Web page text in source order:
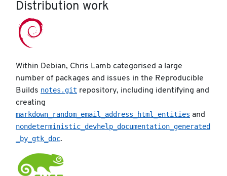
Distribution work
Within Debian, Chris Lamb categorised a large
number of packages and issues in the Reproducible
Builds notes.git repository, including identifying and
creating
markdown_random_email_address_html_entities and
nondeterministic_devhelp_documentation_generated
_by_gtk_doc.